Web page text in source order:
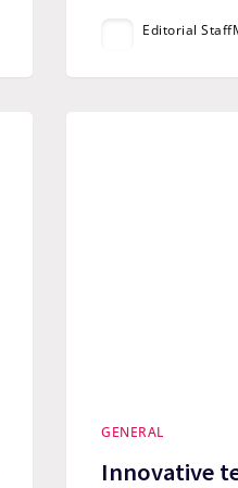
Editorial Staff
GENERAL
Innovative